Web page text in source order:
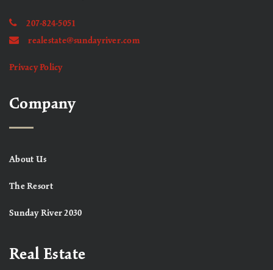
207-824-5051
realestate@sundayriver.com
Privacy Policy
Company
About Us
The Resort
Sunday River 2030
Real Estate